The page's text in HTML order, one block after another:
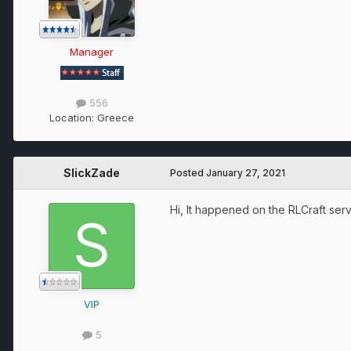
Manager
556
Location: Greece
SlickZade
VIP
5
Posted January 27, 2021
Hi, It happened on the RLCraft